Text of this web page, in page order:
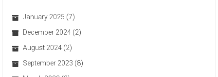
January 2025 (7)
December 2024 (2)
August 2024 (2)
September 2023 (8)